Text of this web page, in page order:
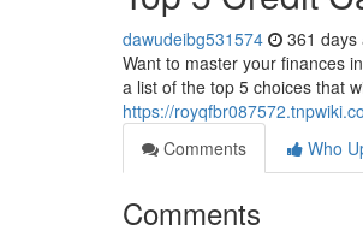
dawudeibg531574 361 days
Want to master your finances
a list of the top 5 choices that
https://
Comments
Who
Comments